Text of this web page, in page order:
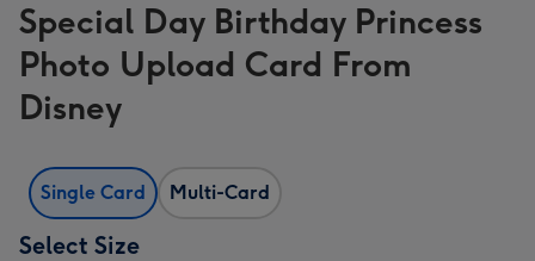
Special Day Birthday Princess
Photo Upload Card From
Disney
Single Card Multi-Card
Select Size